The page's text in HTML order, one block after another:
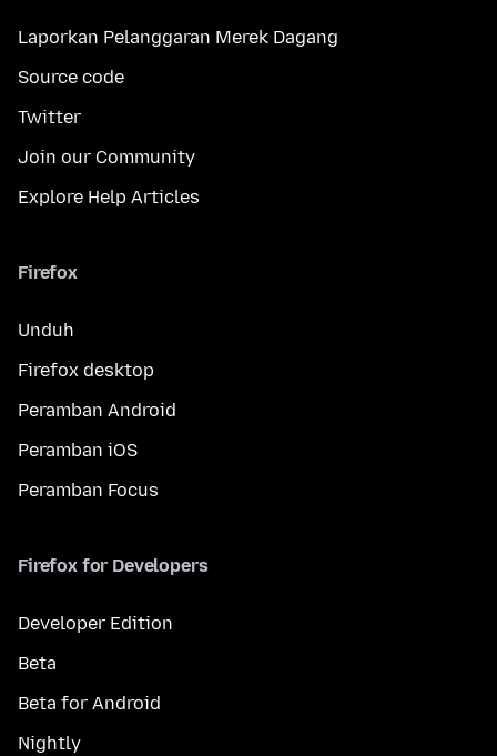
Laporkan Pelanggaran Merek Dagang
Source code
Twitter
Join our Community
Explore Help Articles
Firefox
Unduh
Firefox desktop
Peramban Android
Peramban iOS
Peramban Focus
Firefox for Developers
Developer Edition
Beta
Beta for Android
Nightly